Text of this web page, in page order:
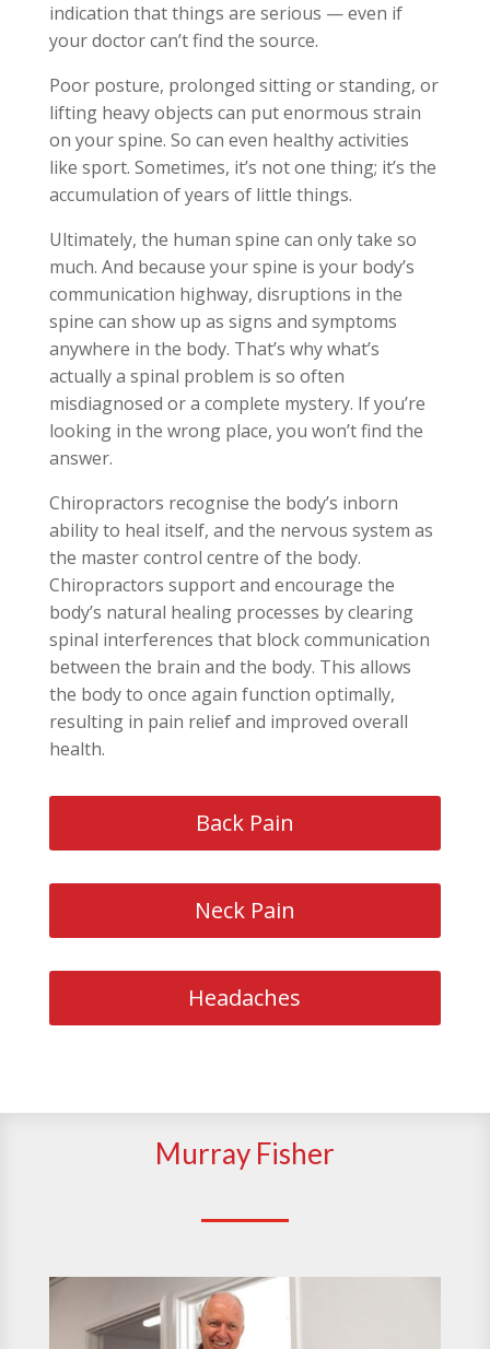
indication that things are serious — even if
your doctor can’t find the source.
Poor posture, prolonged sitting or standing, or
lifting heavy objects can put enormous strain
on your spine. So can even healthy activities
like sport. Sometimes, it’s not one thing; it’s the
accumulation of years of little things.
Ultimately, the human spine can only take so
much. And because your spine is your body’s
communication highway, disruptions in the
spine can show up as signs and symptoms
anywhere in the body. That’s why what’s
actually a spinal problem is so often
misdiagnosed or a complete mystery. If you’re
looking in the wrong place, you won’t find the
answer.
Chiropractors recognise the body’s inborn
ability to heal itself, and the nervous system as
the master control centre of the body.
Chiropractors support and encourage the
body’s natural healing processes by clearing
spinal interferences that block communication
between the brain and the body. This allows
the body to once again function optimally,
resulting in pain relief and improved overall
health.
Back Pain
Neck Pain
Headaches
Murray Fisher